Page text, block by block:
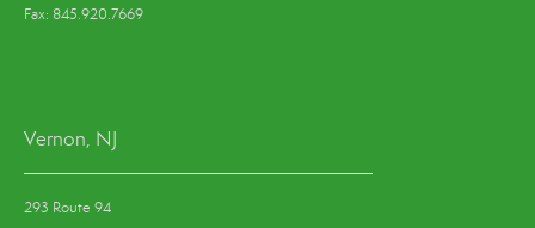
Fax: 845.920.7669
Vernon, NJ
293 Route 94